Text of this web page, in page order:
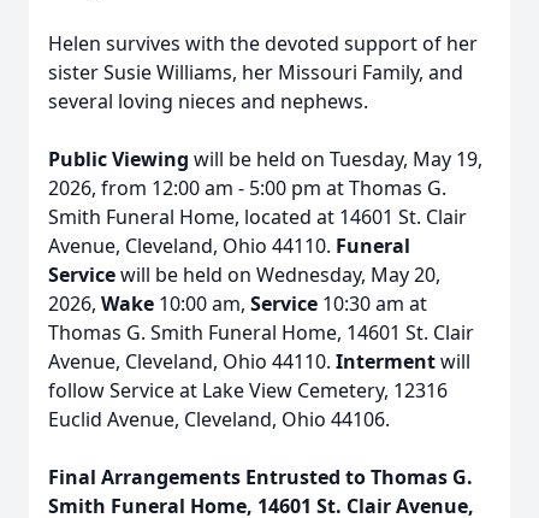
Helen survives with the devoted support of her
sister Susie Williams, her Missouri Family, and
several loving nieces and nephews.
Public Viewing will be held on Tuesday, May 19,
2026, from 12:00 am - 5:00 pm at Thomas G.
Smith Funeral Home, located at 14601 St. Clair
Avenue, Cleveland, Ohio 44110. Funeral
Servicewill be held on Wednesday, May 20,
2026, Wake 10:00 am, Service 10:30 am at
Thomas G. Smith Funeral Home, 14601 St. Clair
Avenue, Cleveland, Ohio 44110. Intermentwill
follow Service at Lake View Cemetery, 12316
Euclid Avenue, Cleveland, Ohio 44106.
Final Arrangements Entrusted to Thomas G.
Smith Funeral Home, 14601 St. Clair Avenue,